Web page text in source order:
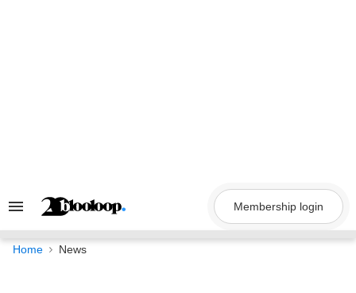
Search
Navigation
Membership login
Home News